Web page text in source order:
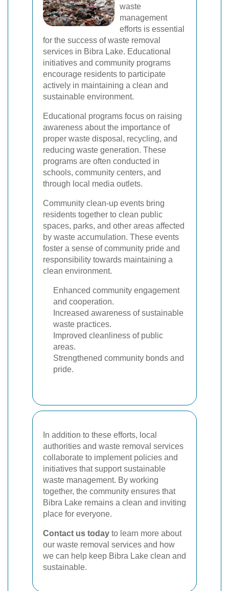
waste
management
efforts is essential
for the success of waste removal
services in Bibra Lake. Educational
initiatives and community programs
encourage residents to participate
actively in maintaining a clean and
sustainable environment.
Educational programs focus on raising
awareness about the importance of
proper waste disposal, recycling, and
reducing waste generation. These
programs are often conducted in
schools, community centers, and
through local media outlets.
Community clean-up events bring
residents together to clean public
spaces, parks, and other areas affected
by waste accumulation. These events
foster a sense of community pride and
responsibility towards maintaining a
clean environment.
Enhanced community engagement
and cooperation.
Increased awareness of sustainable
waste practices.
Improved cleanliness of public
areas.
Strengthened community bonds and
pride.
In addition to these efforts, local
authorities and waste removal services
collaborate to implement policies and
initiatives that support sustainable
waste management. By working
together, the community ensures that
Bibra Lake remains a clean and inviting
place for everyone.
Contact us today to learn more about
our waste removal services and how
we can help keep Bibra Lake clean and
sustainable.